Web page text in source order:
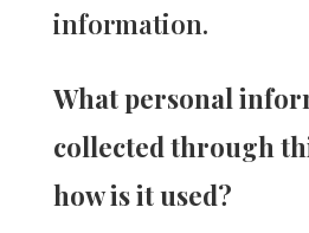
information.
What personal
collected through
how is it used?